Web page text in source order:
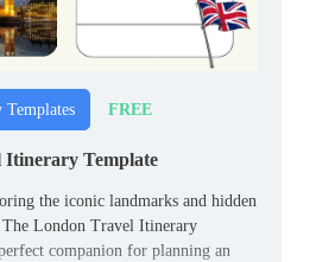
FREE
Template
the iconic landmarks and hidden
London Travel Itinerary
companion for planning an